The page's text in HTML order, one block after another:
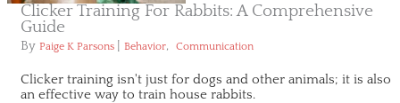
Clicker Training For Rabbits: A Comprehensive
Guide
By Paige K Parsons Behavior, Communication
Clicker training isn't just for dogs and other animals; it is also
an effective way to train house rabbits.